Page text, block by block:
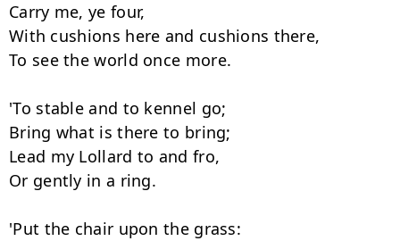
Carry me, ye four,
With cushions here and cushions there,
To see the world once more.
'To stable and to kennel go;
Bring what is there to bring;
Lead my Lollard to and fro,
Or gently in a ring.
'Put the chair upon the grass: